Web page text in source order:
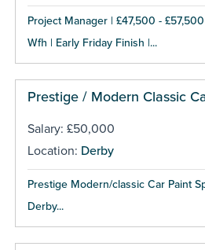
Project Manager | £47,500 -
Wfh | Early Friday Finish |...
Prestige / Modern Classic
Salary: £50,000
Location: Derby
Prestige Modern/classic Car Paint
Derby...